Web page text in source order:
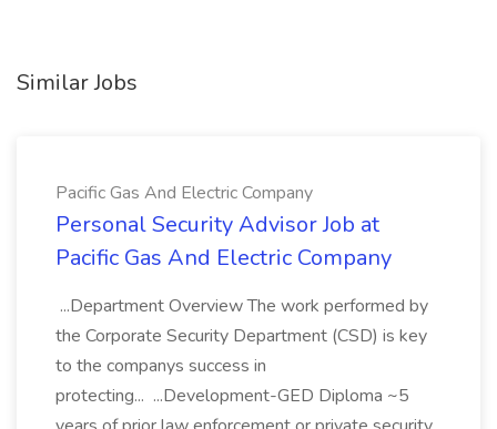
Similar Jobs
Pacific Gas And Electric Company
Personal Security Advisor Job at
Pacific Gas And Electric Company
...Department Overview The work performed by
the Corporate Security Department (CSD) is key
to the companys success in
protecting... ...Development-GED Diploma ~5